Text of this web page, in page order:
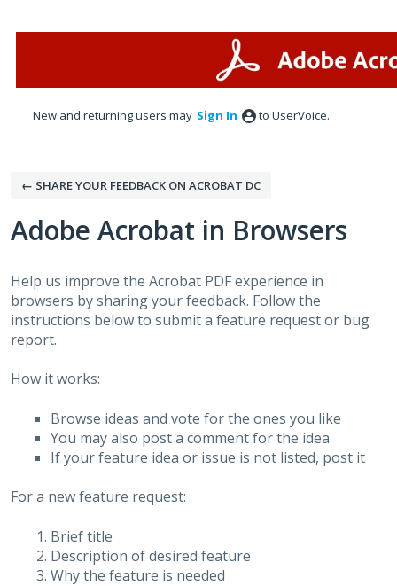
New and returning users may Sign In to UserVoice.
← SHARE YOUR FEEDBACK ON ACROBAT DC
Adobe Acrobat in Browsers
Help us improve the Acrobat PDF experience in
browsers by sharing your feedback. Follow the
instructions below to submit a feature request or bug
report.
How it works:
Browse ideas and vote for the ones you like
You may also post a comment for the idea
If your feature idea or issue is not listed, post it
For a new feature request:
Brief title
Description of desired feature
Why the feature is needed